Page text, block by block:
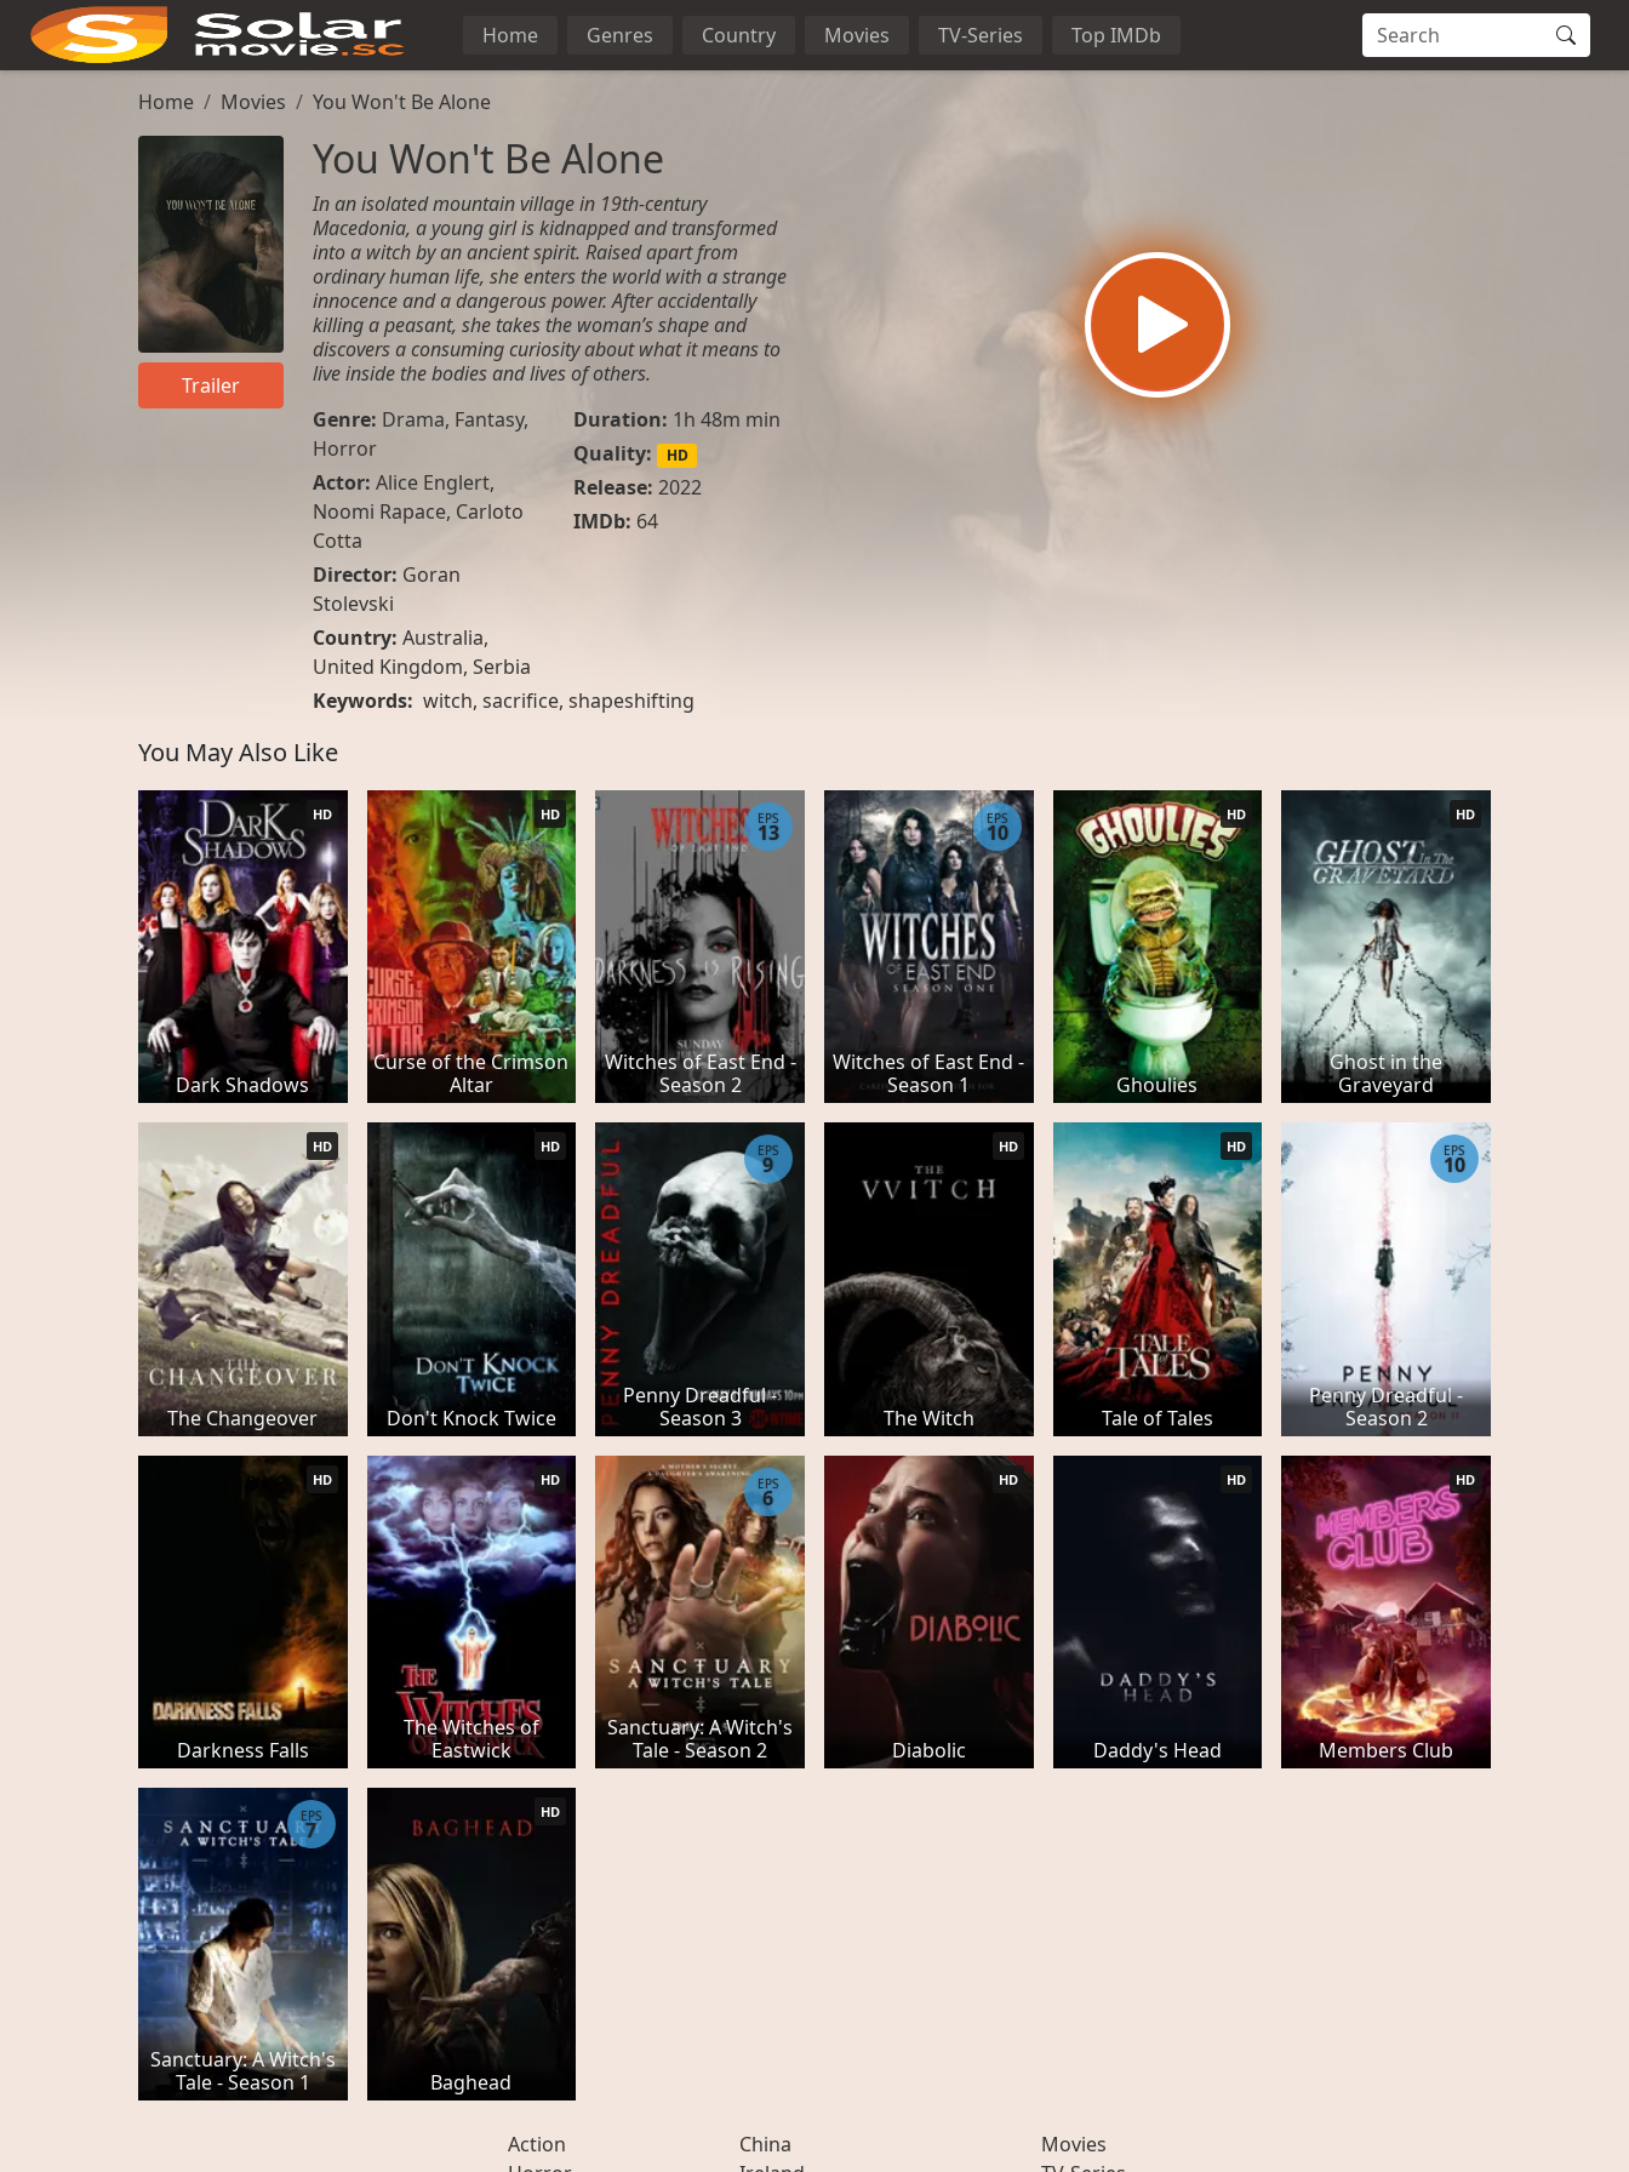
Home Genres Country Movies TV-Series Top IMDb
Home Movies You Won't Be Alone
Trailer
You Won't Be Alone
In an isolated mountain village in 19th-century
Macedonia, a young girl is kidnapped and transformed
into a witch by an ancient spirit. Raised apart from
ordinary human life, she enters the world with a strange
innocence and a dangerous power. After accidentally
killing a peasant, she takes the woman’s shape and
discovers a consuming curiosity about what it means to
live inside the bodies and lives of others.
Genre: Drama, Fantasy,
Horror
Actor: Alice Englert,
Noomi Rapace, Carloto
Cotta
Director: Goran
Stolevski
Country: Australia,
United Kingdom, Serbia
Duration: 1h 48m min
Quality:
HD
Release: 2022
IMDb: 64
Keywords: witch, sacrifice, shapeshifting
You May Also Like
Dark Shadows
HD
Curse of the Crimson
Altar
HD
Witches of East End -
Season 2
EPS
13
Witches of East End -
Season 1
EPS
10
Ghoulies
HD
Ghost in the
Graveyard
HD
The Changeover
HD
Don't Knock Twice
HD
Penny Dreadful -
Season 3
EPS
9
The Witch
HD
Tale of Tales
HD
Penny Dreadful -
Season 2
EPS
10
Darkness Falls
HD
The Witches of
Eastwick
HD
Sanctuary: A Witch's
Tale - Season 2
EPS
6
Diabolic
HD
Daddy's Head
HD
Members Club
HD
Sanctuary: A Witch's
Tale - Season 1
EPS
7
Baghead
HD
Action
China
Movies